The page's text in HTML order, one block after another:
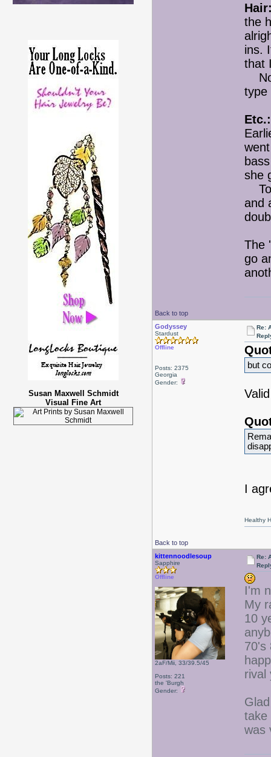
Susan Maxwell Schmidt
Visual Fine Art
the
ins.
that
type
Etc.:
she
and
The
go
Back to top
Godyssey
Stardust
Offline
Posts: 2375
Georgia
Gender:
Re:
but
I
Back to top
Healthy
kittennoodlesoup
Sapphire
Offline
2aF/Mii, 33/39.5/45
Posts: 221
the 'Burgh
Gender:
Re:
I'm
My
10
70's
rival
take
was